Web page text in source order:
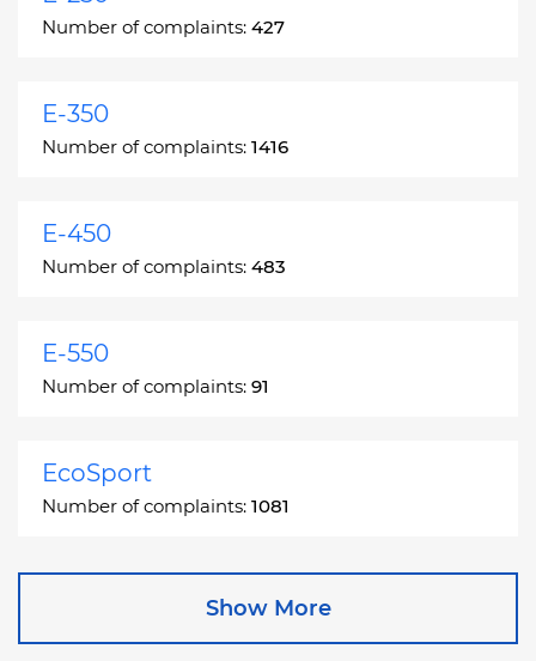
Number of complaints: 427
E-350
Number of complaints: 1416
E-450
Number of complaints: 483
E-550
Number of complaints: 91
EcoSport
Number of complaints: 1081
Show More